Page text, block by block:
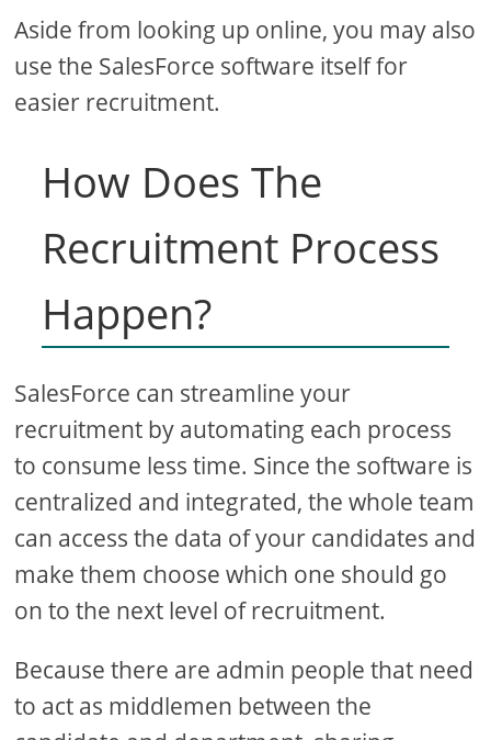
Aside from looking up online, you may also
use the SalesForce software itself for
easier recruitment.
How Does The
Recruitment Process
Happen?
SalesForce can streamline your
recruitment by automating each process
to consume less time. Since the software is
centralized and integrated, the whole team
can access the data of your candidates and
make them choose which one should go
on to the next level of recruitment.
Because there are admin people that need
to act as middlemen between the